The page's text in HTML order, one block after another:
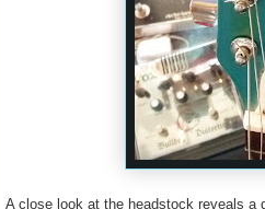
A close look at the headstock reveals a